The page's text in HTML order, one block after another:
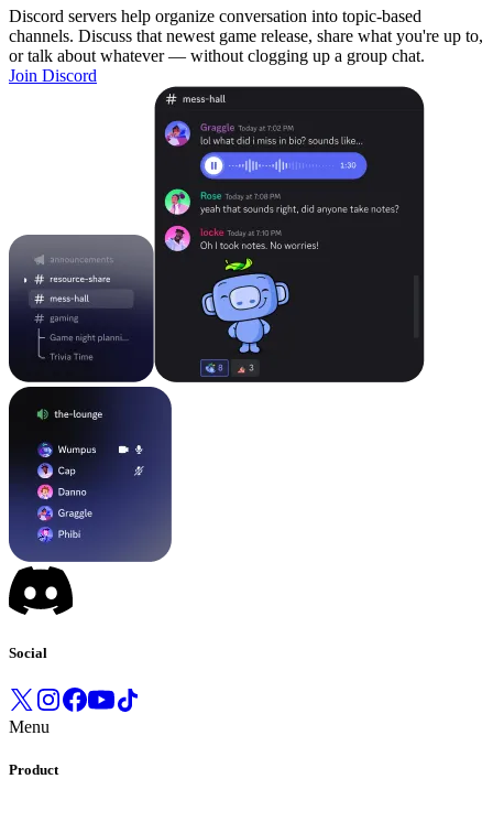
Discord servers help organize conversation into topic-based
channels. Discuss that newest game release, share what you're up to,
or talk about whatever — without clogging up a group chat.
Join Discord
Social
Menu
Product